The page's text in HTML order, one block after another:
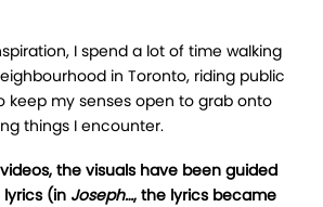
I spend a lot of time walking
in Toronto, riding public
keep my senses open to grab onto
things I encounter.
the visuals have been guided
(in Joseph…, the lyrics became